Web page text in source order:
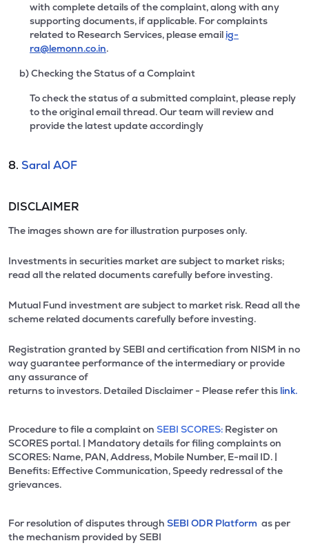
with complete details of the complaint, along with any
supporting documents, if applicable. For complaints
related to Research Services, please email ig-
ra@lemonn.co.in.
b) Checking the Status of a Complaint
To check the status of a submitted complaint, please reply
to the original email thread. Our team will review and
provide the latest update accordingly
8. Saral AOF
DISCLAIMER
The images shown are for illustration purposes only.
Investments in securities market are subject to market risks;
read all the related documents carefully before investing.
Mutual Fund investment are subject to market risk. Read all the
scheme related documents carefully before investing.
Registration granted by SEBI and certification from NISM in no
way guarantee performance of the intermediary or provide
any assurance of
returns to investors. Detailed Disclaimer - Please refer this link.
Procedure to file a complaint on SEBI SCORES: Register on
SCORES portal. | Mandatory details for filing complaints on
SCORES: Name, PAN, Address, Mobile Number, E-mail ID. |
Benefits: Effective Communication, Speedy redressal of the
grievances.
For resolution of disputes through SEBI ODR Platform as per
the mechanism provided by SEBI